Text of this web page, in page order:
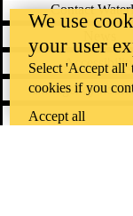
Contact
Emergency
We use
your user
Select 'Accept all'
cookies if you
Accept all